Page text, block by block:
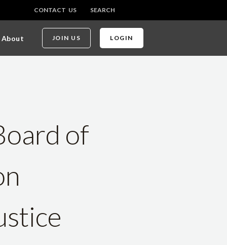
CONTACT US SEARCH
About JOIN US LOGIN
of